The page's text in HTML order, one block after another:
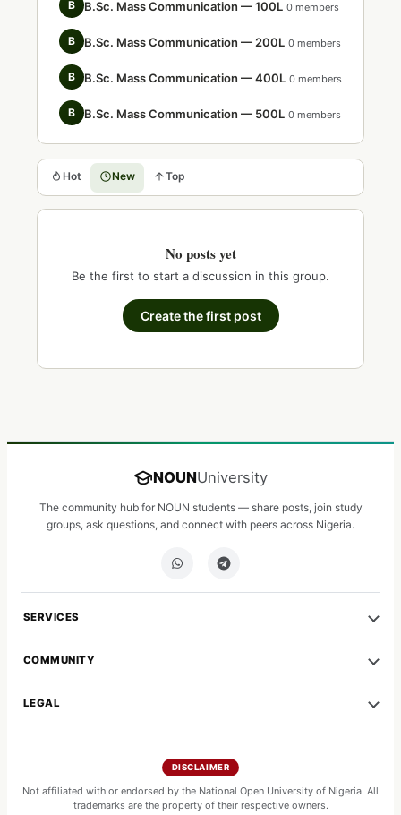
Hot New Top
No posts yet
Be the first to start a discussion in this group.
Create the first post
B B.Sc. Mass Communication — 100L 0 members
B B.Sc. Mass Communication — 200L 0 members
B B.Sc. Mass Communication — 400L 0 members
B B.Sc. Mass Communication — 500L 0 members
NOUNUniversity
The community hub for NOUN students — share posts, join study
groups, ask questions, and connect with peers across Nigeria.
SERVICES
COMMUNITY
LEGAL
DISCLAIMER
Not affiliated with or endorsed by the National Open University of Nigeria. All
trademarks are the property of their respective owners.